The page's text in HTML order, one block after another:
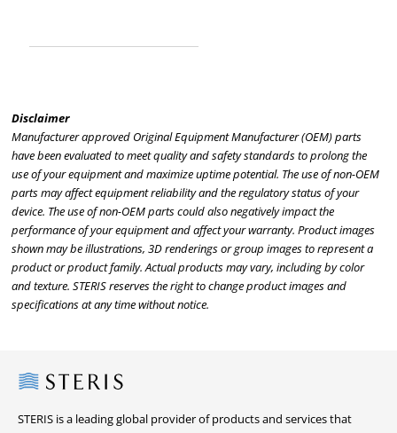
Disclaimer
Manufacturer approved Original Equipment Manufacturer (OEM) parts
have been evaluated to meet quality and safety standards to prolong the
use of your equipment and maximize uptime potential. The use of non-OEM
parts may affect equipment reliability and the regulatory status of your
device. The use of non-OEM parts could also negatively impact the
performance of your equipment and affect your warranty. Product images
shown may be illustrations, 3D renderings or group images to represent a
product or product family. Actual products may vary, including by color
and texture. STERIS reserves the right to change product images and
specifications at any time without notice.
Steris
STERIS is a leading global provider of products and services that